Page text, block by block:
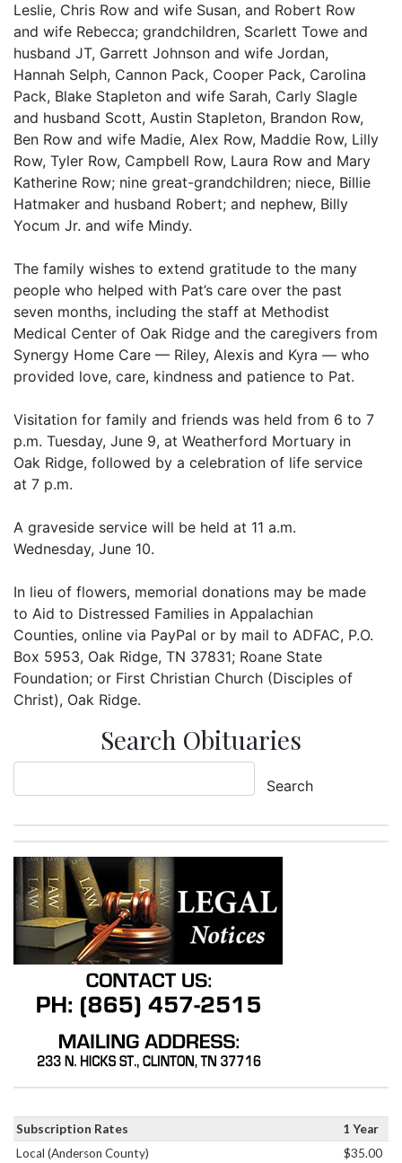
Leslie, Chris Row and wife Susan, and Robert Row
and wife Rebecca; grandchildren, Scarlett Towe and
husband JT, Garrett Johnson and wife Jordan,
Hannah Selph, Cannon Pack, Cooper Pack, Carolina
Pack, Blake Stapleton and wife Sarah, Carly Slagle
and husband Scott, Austin Stapleton, Brandon Row,
Ben Row and wife Madie, Alex Row, Maddie Row, Lilly
Row, Tyler Row, Campbell Row, Laura Row and Mary
Katherine Row; nine great-grandchildren; niece, Billie
Hatmaker and husband Robert; and nephew, Billy
Yocum Jr. and wife Mindy.
The family wishes to extend gratitude to the many
people who helped with Pat’s care over the past
seven months, including the staff at Methodist
Medical Center of Oak Ridge and the caregivers from
Synergy Home Care — Riley, Alexis and Kyra — who
provided love, care, kindness and patience to Pat.
Visitation for family and friends was held from 6 to 7
p.m. Tuesday, June 9, at Weatherford Mortuary in
Oak Ridge, followed by a celebration of life service
at 7 p.m.
A graveside service will be held at 11 a.m.
Wednesday, June 10.
In lieu of flowers, memorial donations may be made
to Aid to Distressed Families in Appalachian
Counties, online via PayPal or by mail to ADFAC, P.O.
Box 5953, Oak Ridge, TN 37831; Roane State
Foundation; or First Christian Church (Disciples of
Christ), Oak Ridge.
Search Obituaries
Search
Subscription Rates
1 Year
Local (Anderson County)
$35.00